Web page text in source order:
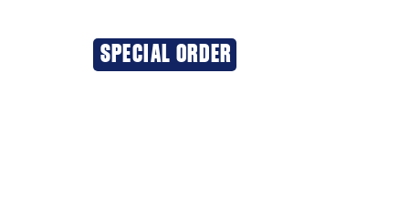
SPECIAL ORDER